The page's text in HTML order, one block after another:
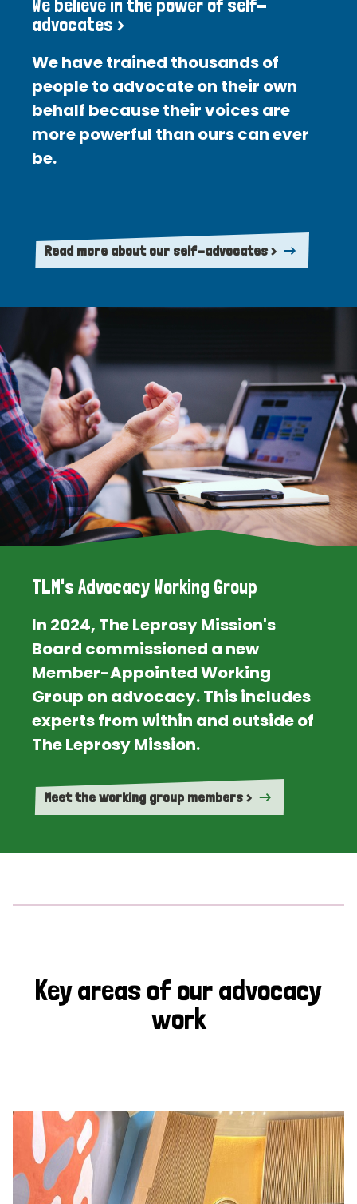
We believe in the power of self-
advocates >
We have trained thousands of
people to advocate on their own
behalf because their voices are
more powerful than ours can ever
be.
Read more about our self-advocates >
TLM's Advocacy Working Group
In 2024, The Leprosy Mission's
Board commissioned a new
Member-Appointed Working
Group on advocacy. This includes
experts from within and outside of
The Leprosy Mission.
Meet the working group members >
Key areas of our advocacy
work